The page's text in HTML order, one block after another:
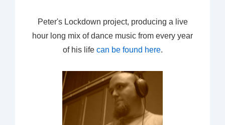
Peter's Lockdown project, producing a live
hour long mix of dance music from every year
of his life can be found here.